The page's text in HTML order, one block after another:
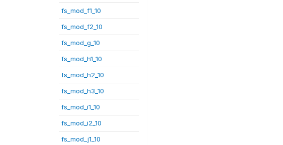
fs_mod_f1_10
fs_mod_f2_10
fs_mod_g_10
fs_mod_h1_10
fs_mod_h2_10
fs_mod_h3_10
fs_mod_i1_10
fs_mod_i2_10
fs_mod_j1_10